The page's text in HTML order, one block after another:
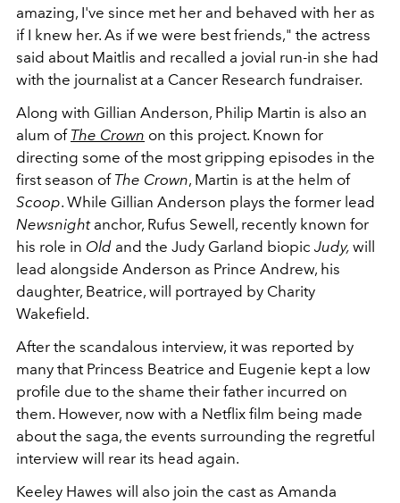
amazing, I've since met her and behaved with her as
if I knew her. As if we were best friends," the actress
said about Maitlis and recalled a jovial run-in she had
with the journalist at a Cancer Research fundraiser.
Along with Gillian Anderson, Philip Martin is also an
alum of The Crown on this project. Known for
directing some of the most gripping episodes in the
first season of The Crown, Martin is at the helm of
Scoop. While Gillian Anderson plays the former lead
Newsnight anchor, Rufus Sewell, recently known for
his role in Old and the Judy Garland biopic Judy, will
lead alongside Anderson as Prince Andrew, his
daughter, Beatrice, will portrayed by Charity
Wakefield.
After the scandalous interview, it was reported by
many that Princess Beatrice and Eugenie kept a low
profile due to the shame their father incurred on
them. However, now with a Netflix film being made
about the saga, the events surrounding the regretful
interview will rear its head again.
Keeley Hawes will also join the cast as Amanda